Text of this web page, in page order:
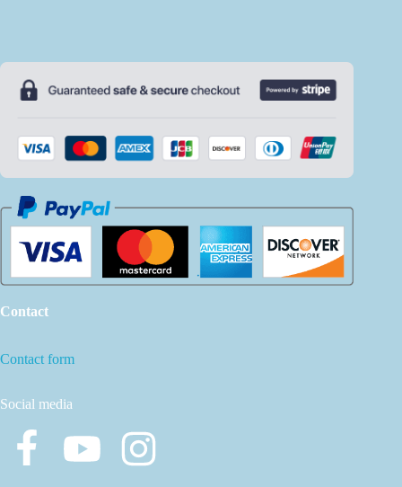
Contact
Contact form
Social media